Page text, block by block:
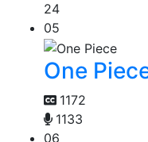
24
05
One
1172
1133
06